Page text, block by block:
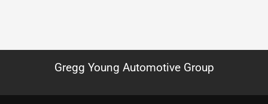
Gregg Young Automotive Group